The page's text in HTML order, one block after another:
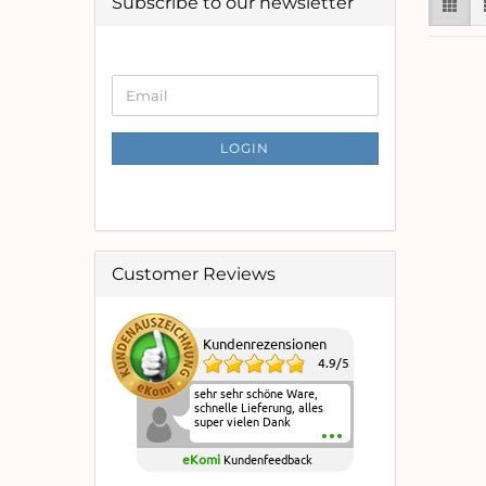
TO
NEWSLETTER
PAGE
Email
LOGIN
Customer Reviews
Kundenrezensionen
4.9/5
sehr sehr schöne Ware,
schnelle Lieferung, alles
super vielen Dank
eKomi Kundenfeedback